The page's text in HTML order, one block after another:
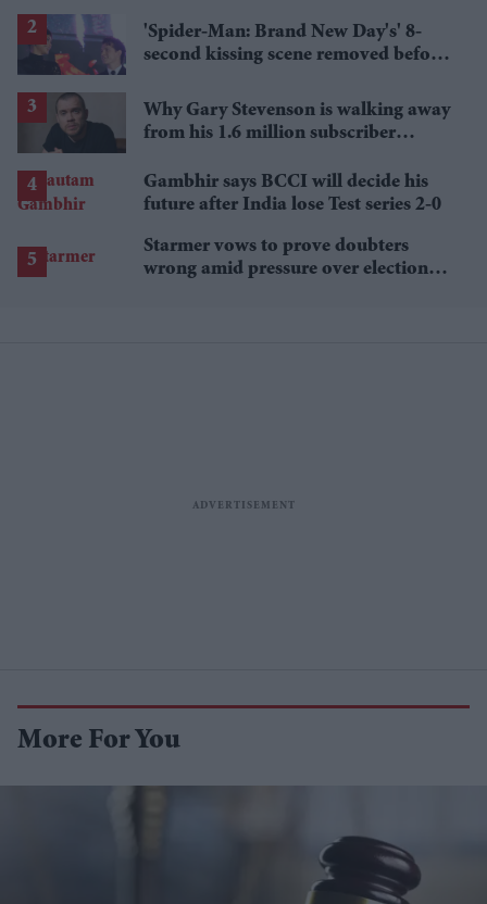
'Spider-Man: Brand New Day's' 8-
second kissing scene removed before
Why Gary Stevenson is walking away
from his 1.6 million subscriber
Gambhir says BCCI will decide his
future after India lose Test series 2-0
Starmer vows to prove doubters
wrong amid pressure over election
More For You